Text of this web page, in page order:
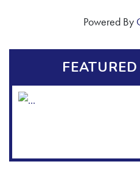
Powered By